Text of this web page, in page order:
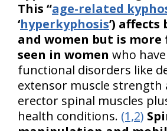
This “age-related
‘hyperkyphosis’) affects
and women but is
seen in women who
functional disorders like
extensor muscle strength
erector spinal muscles
health conditions. (1,2)